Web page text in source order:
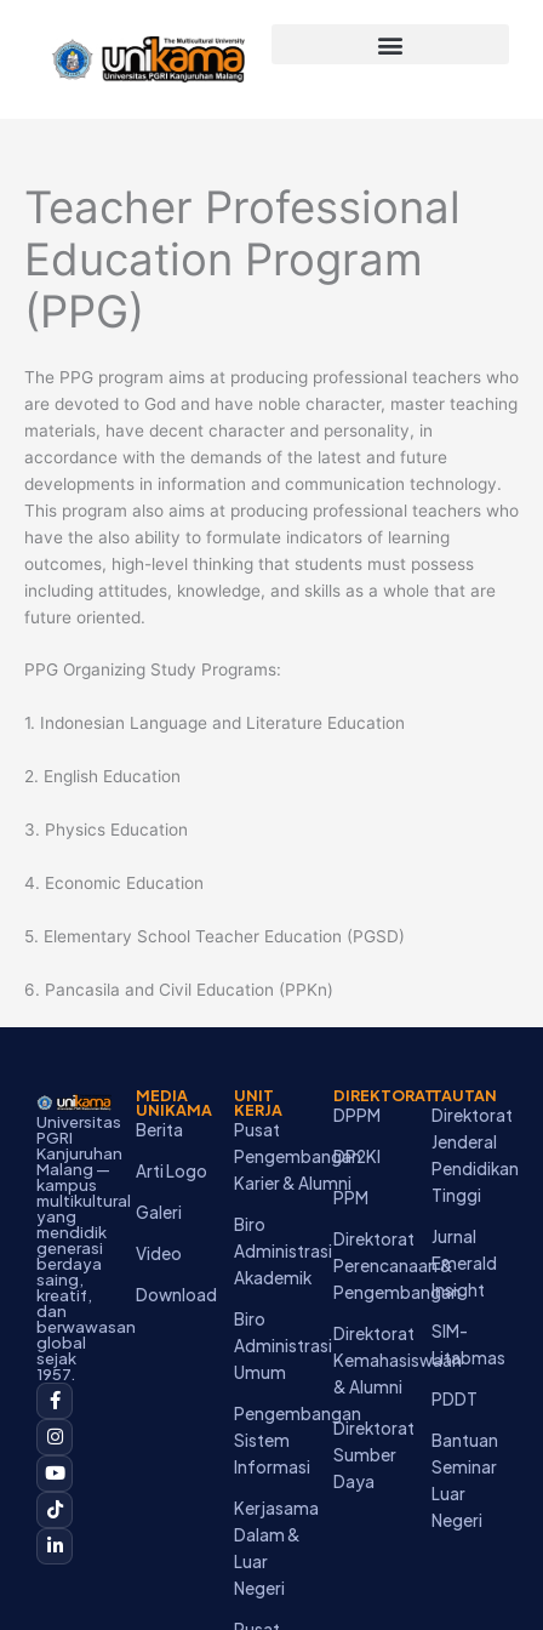
content
Teacher Professional
Education Program
(PPG)
The PPG program aims at producing professional teachers who
are devoted to God and have noble character, master teaching
materials, have decent character and personality, in
accordance with the demands of the latest and future
developments in information and communication technology.
This program also aims at producing professional teachers who
have the also ability to formulate indicators of learning
outcomes, high-level thinking that students must possess
including attitudes, knowledge, and skills as a whole that are
future oriented.
PPG Organizing Study Programs:
1. Indonesian Language and Literature Education
2. English Education
3. Physics Education
4. Economic Education
5. Elementary School Teacher Education (PGSD)
6. Pancasila and Civil Education (PPKn)
Universitas
PGRI
Kanjuruhan
Malang —
kampus
multikultural
yang
mendidik
generasi
berdaya
saing,
kreatif,
dan
berwawasan
global
sejak
1957.
F
a
c
e
b
o
o
k
-
f
I
n
s
t
a
g
r
a
m
Y
o
u
t
u
b
e
T
i
k
t
o
k
L
i
n
k
e
d
i
n
-
i
n
MEDIA
UNIKAMA
Berita
Arti Logo
Galeri
Video
Download
UNIT
KERJA
Pusat
Pengembangan
Karier & Alumni
Biro
Administrasi
Akademik
Biro
Administrasi
Umum
Pengembangan
Sistem
Informasi
Kerjasama
Dalam &
Luar
Negeri
DIREKTORAT
DPPM
DP2KI
PPM
Direktorat
Perencanaan &
Pengembangan
Direktorat
Kemahasiswaan
& Alumni
Direktorat
Sumber
Daya
TAUTAN
Direktorat
Jenderal
Pendidikan
Tinggi
Jurnal
Emerald
Insight
SIM-
Litabmas
PDDT
Bantuan
Seminar
Luar
Negeri